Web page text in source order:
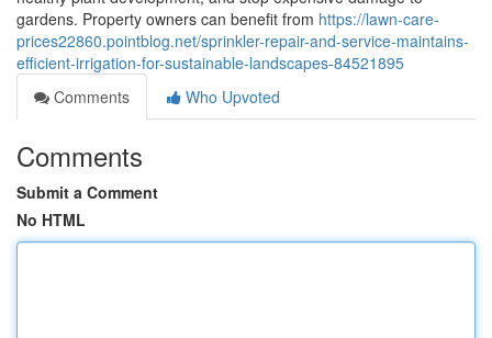
gardens. Property owners can benefit from https://lawn-care-
prices22860.pointblog.net/sprinkler-repair-and-service-maintains-
efficient-irrigation-for-sustainable-landscapes-84521895
Comments
Who Upvoted
Comments
Submit a Comment
No HTML